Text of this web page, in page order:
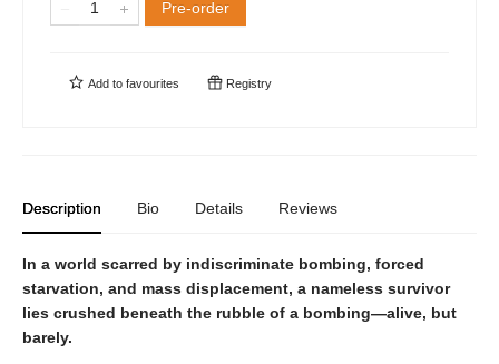
Pre-order
Add to favourites Registry
Description Bio Details Reviews
In a world scarred by indiscriminate bombing, forced
starvation, and mass displacement, a nameless survivor
lies crushed beneath the rubble of a bombing—alive, but
barely.